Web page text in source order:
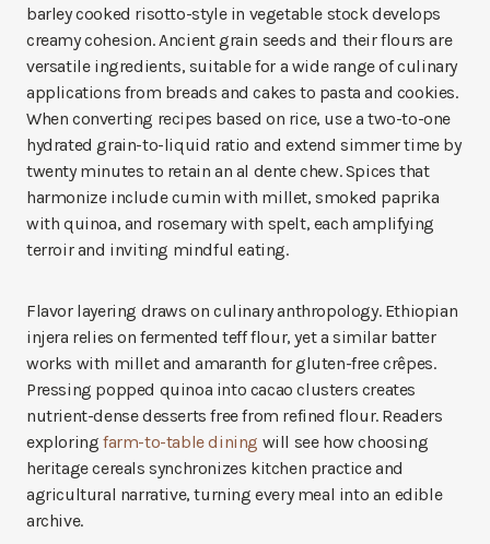
barley cooked risotto-style in vegetable stock develops
creamy cohesion. Ancient grain seeds and their flours are
versatile ingredients, suitable for a wide range of culinary
applications from breads and cakes to pasta and cookies.
When converting recipes based on rice, use a two-to-one
hydrated grain-to-liquid ratio and extend simmer time by
twenty minutes to retain an al dente chew. Spices that
harmonize include cumin with millet, smoked paprika
with quinoa, and rosemary with spelt, each amplifying
terroir and inviting mindful eating.
Flavor layering draws on culinary anthropology. Ethiopian
injera relies on fermented teff flour, yet a similar batter
works with millet and amaranth for gluten-free crêpes.
Pressing popped quinoa into cacao clusters creates
nutrient-dense desserts free from refined flour. Readers
exploring farm-to-table dining will see how choosing
heritage cereals synchronizes kitchen practice and
agricultural narrative, turning every meal into an edible
archive.